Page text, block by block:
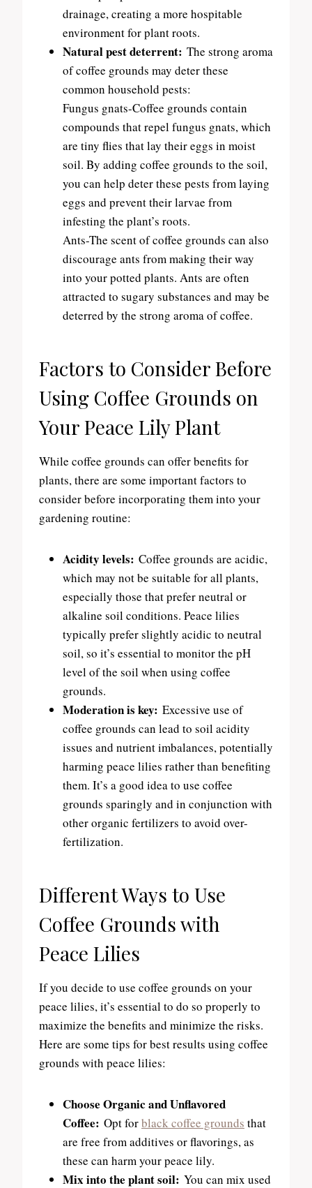
drainage, creating a more hospitable
environment for plant roots.
Natural pest deterrent: The strong aroma
of coffee grounds may deter these
common household pests:
Fungus gnats-Coffee grounds contain
compounds that repel fungus gnats, which
are tiny flies that lay their eggs in moist
soil. By adding coffee grounds to the soil,
you can help deter these pests from laying
eggs and prevent their larvae from
infesting the plant’s roots.
Ants-The scent of coffee grounds can also
discourage ants from making their way
into your potted plants. Ants are often
attracted to sugary substances and may be
deterred by the strong aroma of coffee.
Factors to Consider Before
Using Coffee Grounds on
Your Peace Lily Plant
While coffee grounds can offer benefits for
plants, there are some important factors to
consider before incorporating them into your
gardening routine:
Acidity levels: Coffee grounds are acidic,
which may not be suitable for all plants,
especially those that prefer neutral or
alkaline soil conditions. Peace lilies
typically prefer slightly acidic to neutral
soil, so it’s essential to monitor the pH
level of the soil when using coffee
grounds.
Moderation is key: Excessive use of
coffee grounds can lead to soil acidity
issues and nutrient imbalances, potentially
harming peace lilies rather than benefiting
them. It’s a good idea to use coffee
grounds sparingly and in conjunction with
other organic fertilizers to avoid over-
fertilization.
Different Ways to Use
Coffee Grounds with
Peace Lilies
If you decide to use coffee grounds on your
peace lilies, it’s essential to do so properly to
maximize the benefits and minimize the risks.
Here are some tips for best results using coffee
grounds with peace lilies:
Choose Organic and Unflavored
Coffee: Opt forblack coffee grounds that
are free from additives or flavorings, as
these can harm your peace lily.
Mix into the plant soil: You can mix used